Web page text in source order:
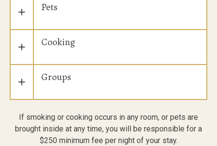
+ Pets
+ Cooking
+ Groups
If smoking or cooking occurs in any room, or pets are
brought inside at any time, you will be responsible for a
$250 minimum fee per night of your stay.